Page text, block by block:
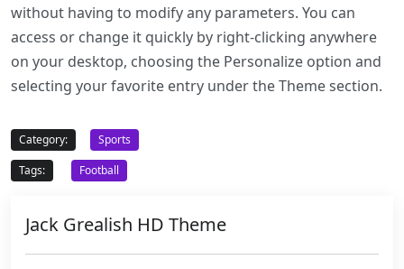
without having to modify any parameters. You can
access or change it quickly by right-clicking anywhere
on your desktop, choosing the Personalize option and
selecting your favorite entry under the Theme section.
Category:
Sports
Tags:
Football
Jack Grealish HD Theme